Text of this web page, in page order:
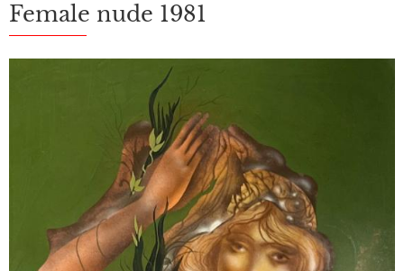
Female nude 1981